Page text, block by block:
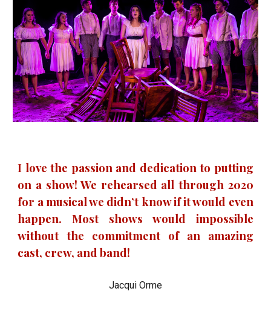
I love the passion and dedication to putting
on a show! We rehearsed all through 2020
for a musical we didn’t know if it would even
happen. Most shows would impossible
without the commitment of an amazing
cast, crew, and band!
Jacqui Orme